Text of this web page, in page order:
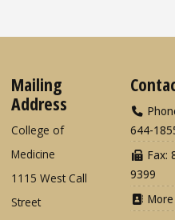
Mailing
Address
College of
Medicine
1115 West Call
Street
644-
Fax:
9399